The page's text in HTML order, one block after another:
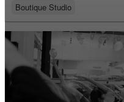
Boutique Studio